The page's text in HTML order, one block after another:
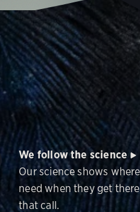
We follow the science
Our science shows
need when they get
that call.